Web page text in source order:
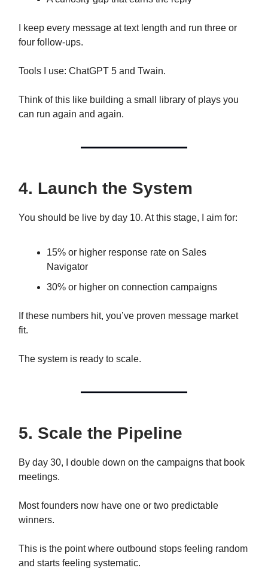
I keep every message at text length and run three or
four follow-ups.
Tools I use: ChatGPT 5 and Twain.
Think of this like building a small library of plays you
can run again and again.
4. Launch the System
You should be live by day 10. At this stage, I aim for:
15% or higher response rate on Sales
Navigator
30% or higher on connection campaigns
If these numbers hit, you’ve proven message market
fit.
The system is ready to scale.
5. Scale the Pipeline
By day 30, I double down on the campaigns that book
meetings.
Most founders now have one or two predictable
winners.
This is the point where outbound stops feeling random
and starts feeling systematic.